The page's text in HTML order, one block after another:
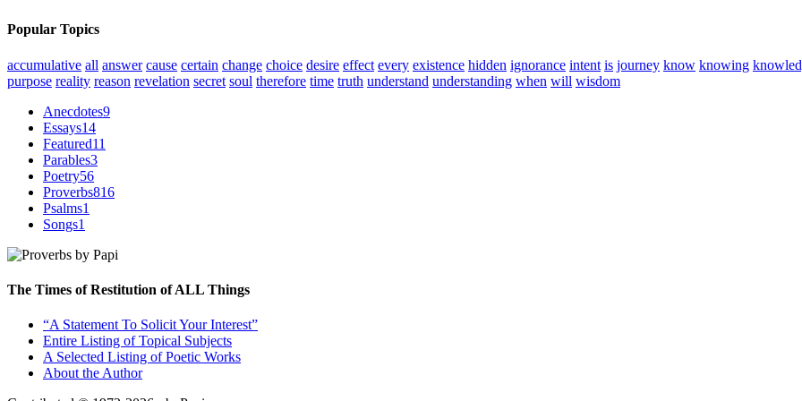
Popular Topics
accumulative all answer cause certain change choice desire effect every existence hidden ignorance intent is journey know knowing
purpose reality reason revelation secret soul therefore time truth understand understanding when will wisdom
Anecdotes9
Essays14
Featured11
Parables3
Poetry56
Proverbs816
Psalms1
Songs1
The Times of Restitution of ALL Things
“A Statement To Solicit Your Interest”
Entire Listing of Topical Subjects
A Selected Listing of Poetic Works
About the Author